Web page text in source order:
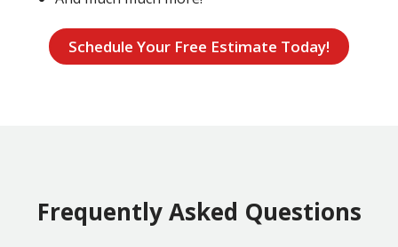
Schedule Your Free Estimate Today!
Frequently Asked Questions